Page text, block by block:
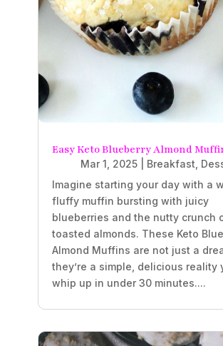
Easy Keto Blueberry Almond
Mar 1, 2025| Breakfast
Imagine starting your day with a
fluffy muffin bursting with juicy
blueberries and the nutty crunch
toasted almonds. These Keto
Almond Muffins are not just a
they’re a simple, delicious reality
whip up in under 30 minutes....